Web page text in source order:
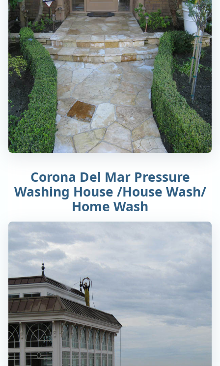
Corona Del Mar Pressure
Washing House /House Wash/
Home Wash